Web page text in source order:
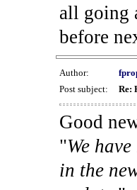
all going
before
Author:
Post subject:
Re:
Good
"We
in the